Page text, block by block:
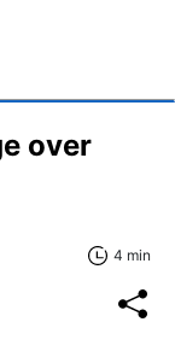
over
4 min